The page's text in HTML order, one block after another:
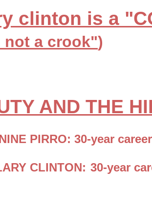
clinton is a
not a crook")
AND THE
PIRRO: 30-year
CLINTON: 30-year